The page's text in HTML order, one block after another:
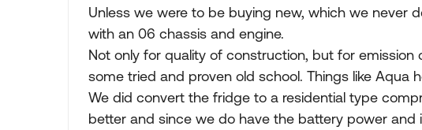
Unless we were to be buying new, which we never
with an 06 chassis and engine.
Not only for quality of construction, but for
some tried and proven old school. Things like Aqua
We did convert the fridge to a residential type
better and since we do have the battery power and